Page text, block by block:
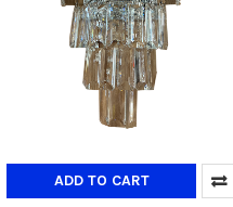
ADD TO CART